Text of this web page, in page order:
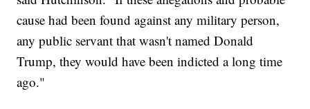
cause had been found against any military person,
any public servant that wasn't named Donald
Trump, they would have been indicted a long time
ago."